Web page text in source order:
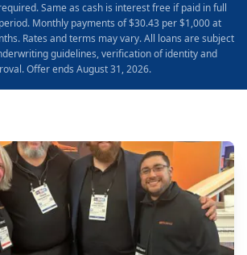
Same as cash is interest free if paid in full
Monthly payments of $30.43 per $1,000 at
Rates and terms may vary. All loans are subject
guidelines, verification of identity and
Offer ends August 31, 2026.